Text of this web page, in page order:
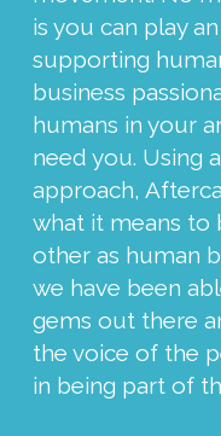
is you can play
supporting
business
humans in your
need you. Using
approach,
what it means to
other as human
we have been
gems out there
the voice of the
in being part of